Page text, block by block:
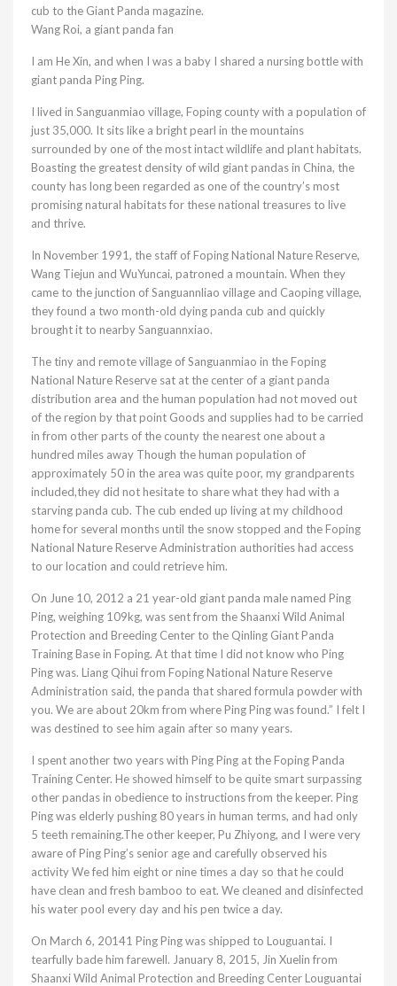
cub to the Giant Panda magazine.
Wang Roi, a giant panda fan
I am He Xin, and when I was a baby I shared a nursing bottle with
giant panda Ping Ping.
I lived in Sanguanmiao village, Foping county with a population of
just 35,000. It sits like a bright pearl in the mountains
surrounded by one of the most intact wildlife and plant habitats.
Boasting the greatest density of wild giant pandas in China, the
county has long been regarded as one of the country’s most
promising natural habitats for these national treasures to live
and thrive.
In November 1991, the staff of Foping National Nature Reserve,
Wang Tiejun and WuYuncai, patroned a mountain. When they
came to the junction of Sanguannliao village and Caoping village,
they found a two month-old dying panda cub and quickly
brought it to nearby Sanguannxiao.
The tiny and remote village of Sanguanmiao in the Foping
National Nature Reserve sat at the center of a giant panda
distribution area and the human population had not moved out
of the region by that point Goods and supplies had to be carried
in from other parts of the county the nearest one about a
hundred miles away Though the human population of
approximately 50 in the area was quite poor, my grandparents
included,they did not hesitate to share what they had with a
starving panda cub. The cub ended up living at my childhood
home for several months until the snow stopped and the Foping
National Nature Reserve Administration authorities had access
to our location and could retrieve him.
On June 10, 2012 a 21 year-old giant panda male named Ping
Ping, weighing 109kg, was sent from the Shaanxi Wild Animal
Protection and Breeding Center to the Qinling Giant Panda
Training Base in Foping. At that time I did not know who Ping
Ping was. Liang Qihui from Foping National Nature Reserve
Administration said, the panda that shared formula powder with
you. We are about 20km from where Ping Ping was found.” I felt I
was destined to see him again after so many years.
I spent another two years with Ping Ping at the Foping Panda
Training Center. He showed himself to be quite smart surpassing
other pandas in obedience to instructions from the keeper. Ping
Ping was elderly pushing 80 years in human terms, and had only
5 teeth remaining.The other keeper, Pu Zhiyong, and I were very
aware of Ping Ping’s senior age and carefully observed his
activity We fed him eight or nine times a day so that he could
have clean and fresh bamboo to eat. We cleaned and disinfected
his water pool every day and his pen twice a day.
On March 6, 20141 Ping Ping was shipped to Louguantai. I
tearfully bade him farewell. January 8, 2015, Jin Xuelin from
Shaanxi Wild Animal Protection and Breeding Center Louguantai